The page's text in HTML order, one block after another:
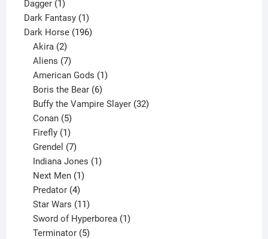
Dagger 11
product
Dark Fantasy 11
product
Dark Horse 196196
Akira 2
products
Aliens 7
products
American Gods 1
Boris the Bear 6
products
Buffy the Vampire Slayer 32
Conan 5
products
Firefly 1
product
Grendel 7
products
Indiana Jones 1
Next Men 1
Predator 4
products
Star Wars 11
products
Sword of Hyperborea 1
Terminator 5